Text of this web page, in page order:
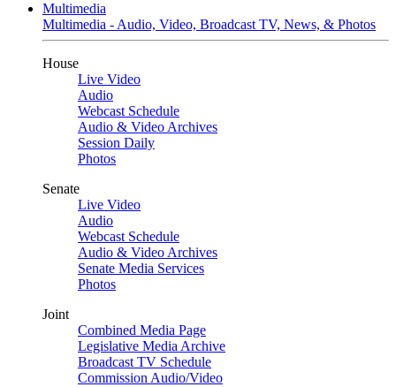
Multimedia
Multimedia - Audio, Video, Broadcast TV, News, & Photos
House
Live Video
Audio
Webcast Schedule
Audio & Video Archives
Session Daily
Photos
Senate
Live Video
Audio
Webcast Schedule
Audio & Video Archives
Senate Media Services
Photos
Joint
Combined Media Page
Legislative Media Archive
Broadcast TV Schedule
Commission Audio/Video